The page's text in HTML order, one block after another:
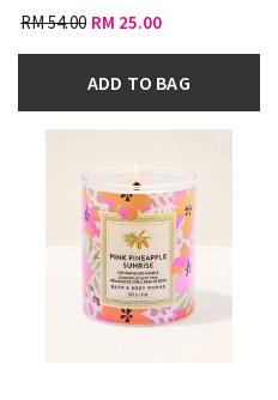
RM 54.00 RM 25.00
ADD TO BAG